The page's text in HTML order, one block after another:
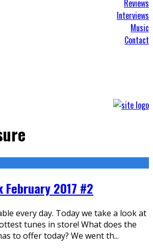
Reviews
Interviews
Music
Contact
February 2017 #2
every day. Today we take a look at
tunes in store! What does the
to offer today? We went th...